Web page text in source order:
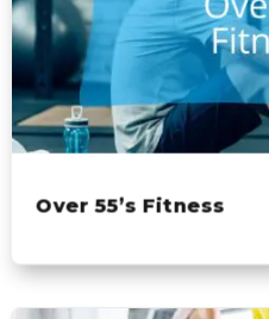
Over 55’s Fitness